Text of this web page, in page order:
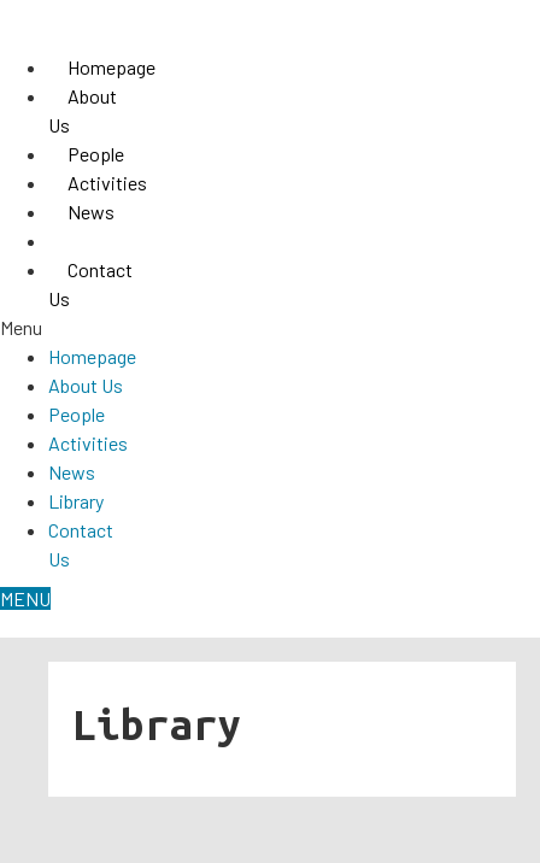
content
Homepage
About
Us
People
Activities
News
Contact
Us
Menu
Homepage
About Us
People
Activities
News
Library
Contact
Us
MENU
Library